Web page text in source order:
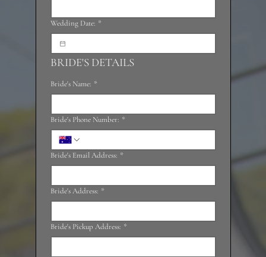
Wedding Date: *
BRIDE'S DETAILS
Bride's Name: *
Bride's Phone Number: *
Bride's Email Address: *
Bride's Address: *
Bride's Pickup Address: *